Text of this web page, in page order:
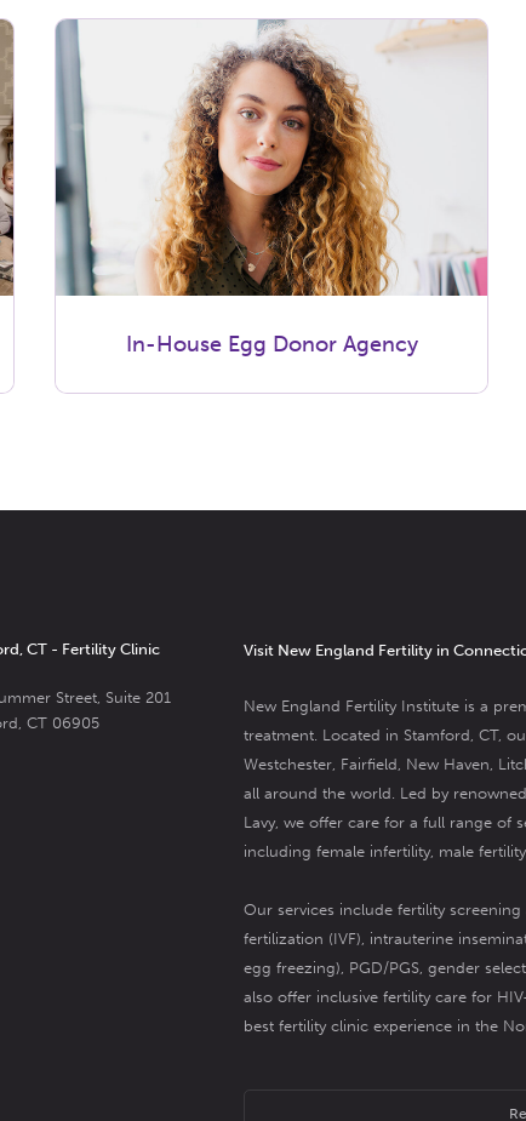
In-House Egg Donor Agency
CT - Fertility Clinic
Street, Suite 201
CT 06905
Visit New England Fertility in
New England Fertility Institute is a
treatment. Located in Stamford, CT,
Westchester, Fairfield, New Haven,
all around the world. Led by
Lavy, we offer care for a full range of
including female infertility, male fertility
Our services includefertility screening
fertilization (IVF), intrauterine
egg freezing), PGD/PGS,gender
also offer inclusivefertility care for
best fertility clinic experience in the